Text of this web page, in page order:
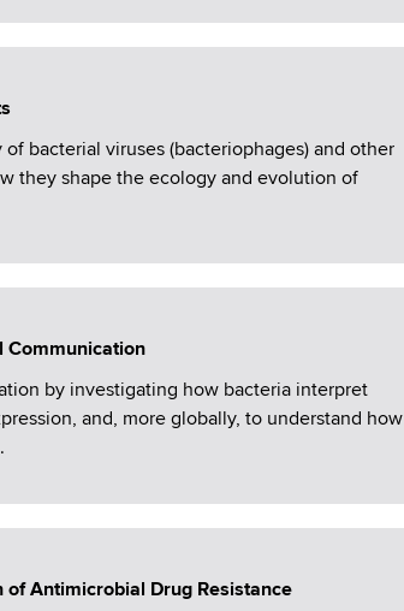
bacterial viruses (bacteriophages) and other
they shape the ecology and evolution of
Communication
by investigating how bacteria interpret
and, more globally, to understand how
of Antimicrobial Drug Resistance